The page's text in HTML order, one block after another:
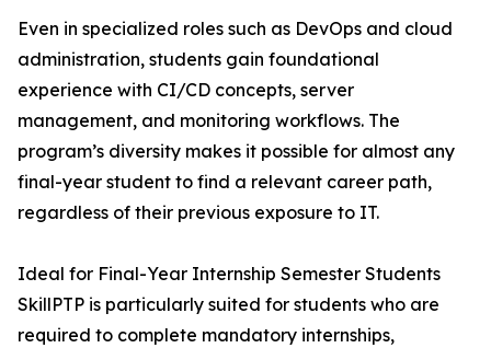
Even in specialized roles such as DevOps and cloud
administration, students gain foundational
experience with CI/CD concepts, server
management, and monitoring workflows. The
program’s diversity makes it possible for almost any
final-year student to find a relevant career path,
regardless of their previous exposure to IT.
Ideal for Final-Year Internship Semester Students
SkillPTP is particularly suited for students who are
required to complete mandatory internships,